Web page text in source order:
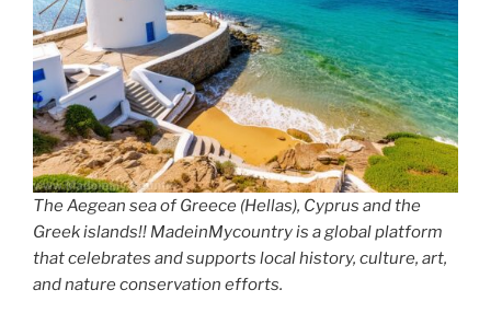
The Aegean sea of Greece (Hellas), Cyprus and the
Greek islands!! MadeinMycountry is a global platform
that celebrates and supports local history, culture, art,
and nature conservation efforts.